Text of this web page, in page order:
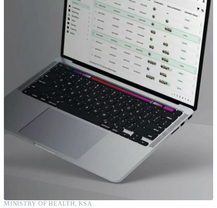
MINISTRY OF HEALTH, KSA